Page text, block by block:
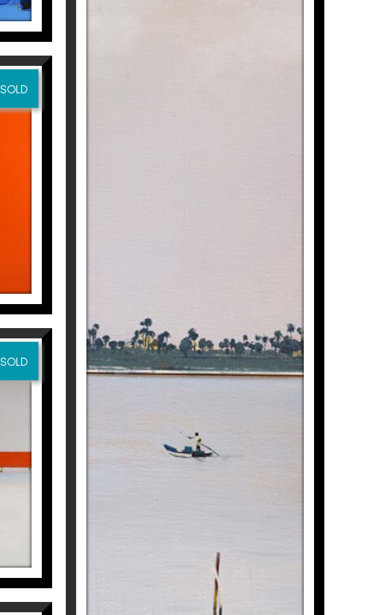
SOLD
SOLD
Magí Puig
3.100€